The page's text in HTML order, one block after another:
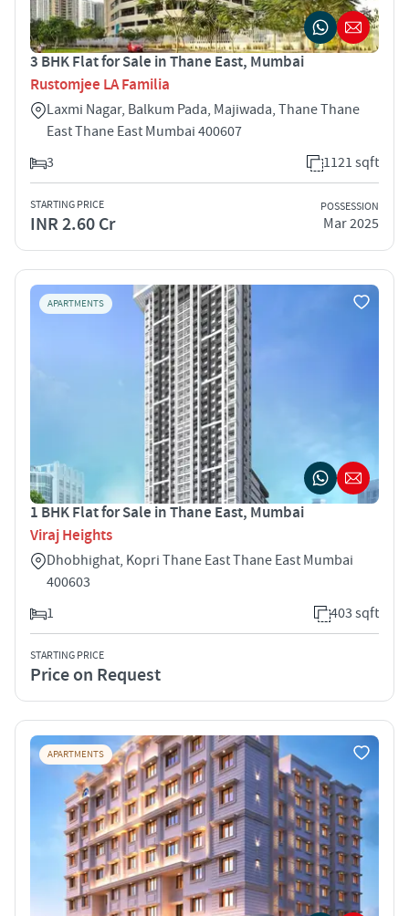
3 BHK Flat for Sale in Thane East, Mumbai
Rustomjee LA Familia
Laxmi Nagar, Balkum Pada, Majiwada, Thane Thane
East Thane East Mumbai 400607
3
1121 sqft
STARTING PRICE
INR 2.60 Cr
POSSESSION
Mar 2025
APARTMENTS
1 BHK Flat for Sale in Thane East, Mumbai
Viraj Heights
Dhobhighat, Kopri Thane East Thane East Mumbai
400603
1
403 sqft
STARTING PRICE
Price on Request
APARTMENTS